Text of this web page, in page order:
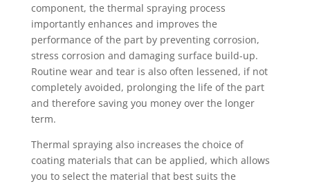
component, the thermal spraying process
importantly enhances and improves the
performance of the part by preventing corrosion,
stress corrosion and damaging surface build-up.
Routine wear and tear is also often lessened, if not
completely avoided, prolonging the life of the part
and therefore saving you money over the longer
term.
Thermal spraying also increases the choice of
coating materials that can be applied, which allows
you to select the material that best suits the